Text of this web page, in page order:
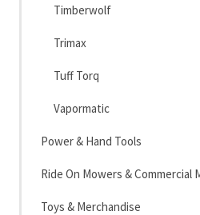
Timberwolf
Trimax
Tuff Torq
Vapormatic
Power & Hand Tools
Ride On Mowers & Commercial
Toys & Merchandise